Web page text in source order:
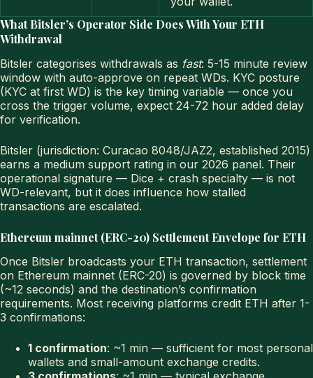
What Bitsler’s Operator Side Does With Your ETH
Withdrawal
Bitsler categorises withdrawals as fast: 5-15 minute review
window with auto-approve on repeat WDs. KYC posture
(KYC at first WD) is the key timing variable — once you
cross the trigger volume, expect 24-72 hour added delay
for verification.
Bitsler (jurisdiction: Curacao 8048/JAZ2, established 2015)
earns a medium support rating in our 2026 panel. Their
operational signature — Dice + crash specialty — is not
WD-relevant, but it does influence how stalled
transactions are escalated.
Ethereum mainnet (ERC-20) Settlement Envelope for ETH
Once Bitsler broadcasts your ETH transaction, settlement
on Ethereum mainnet (ERC-20) is governed by block time
(~12 seconds) and the destination’s confirmation
requirements. Most receiving platforms credit ETH after 1-
3 confirmations:
1 confirmation: ~1 min — sufficient for most personal
wallets and small-amount exchange credits.